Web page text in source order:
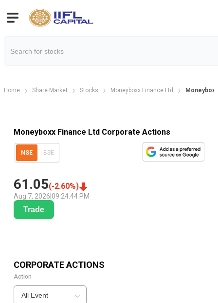
Home Share Market Stocks Moneyboxx Finance Ltd
Moneyboxx Finance Ltd Corporate Actions
NSE BSE
61.05(-2.60%)
Aug 7, 2026 09:24:44 PM
Trade
CORPORATE ACTIONS
Action
All Event